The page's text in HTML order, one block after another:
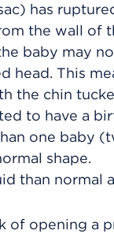
has
the wall of
baby may
head. This
the chin
to have a
one baby
shape.
than normal
opening a